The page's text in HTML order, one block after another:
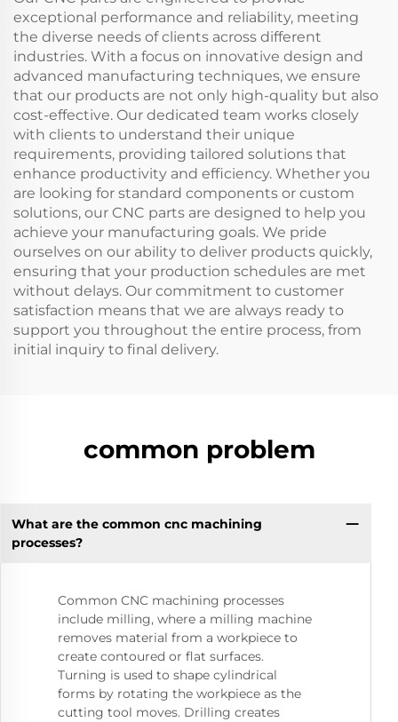
exceptional performance and reliability, meeting
the diverse needs of clients across different
industries. With a focus on innovative design and
advanced manufacturing techniques, we ensure
that our products are not only high-quality but also
cost-effective. Our dedicated team works closely
with clients to understand their unique
requirements, providing tailored solutions that
enhance productivity and efficiency. Whether you
are looking for standard components or custom
solutions, our CNC parts are designed to help you
achieve your manufacturing goals. We pride
ourselves on our ability to deliver products quickly,
ensuring that your production schedules are met
without delays. Our commitment to customer
satisfaction means that we are always ready to
support you throughout the entire process, from
initial inquiry to final delivery.
common problem
What are the common cnc machining
processes?
Common CNC machining processes
include milling, where a milling machine
removes material from a workpiece to
create contoured or flat surfaces.
Turning is used to shape cylindrical
forms by rotating the workpiece as the
cutting tool moves. Drilling creates